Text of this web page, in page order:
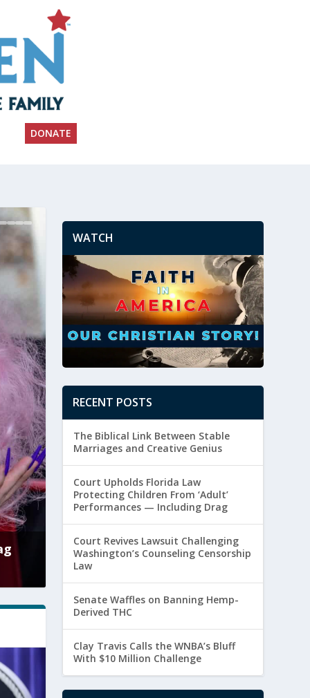
DONATE
Lawsuit Challenging Washington’s Counseling
August 5, 2026|
WATCH
RECENT POSTS
The Biblical Link Between Stable
Marriages and Creative Genius
Court Upholds Florida Law
Protecting Children From ‘Adult’
Performances — Including Drag
Court Revives Lawsuit Challenging
Washington’s Counseling Censorship
Law
Senate Waffles on Banning Hemp-
Derived THC
Clay Travis Calls the WNBA’s Bluff
With $10 Million Challenge